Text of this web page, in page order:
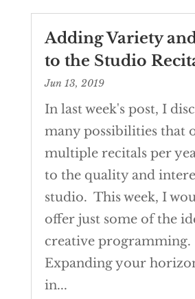
Adding Variety
to the Studio
Jun 13, 2019
In last week's post, I
many possibilities that
multiple recitals per
to the quality and
studio. This week, I
offer just some of the
creative programming.
Expanding your
in...